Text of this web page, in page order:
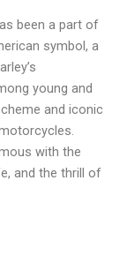
been a part of
symbol, a
young and
and iconic
with the
and the thrill of